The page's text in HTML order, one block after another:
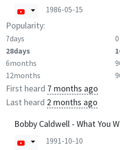
1986-05-15
Popularity:
7days 0
28days
6months
12months
First heard 7 months ago
Last heard 2 months ago
Bobby Caldwell - What You
1991-10-10